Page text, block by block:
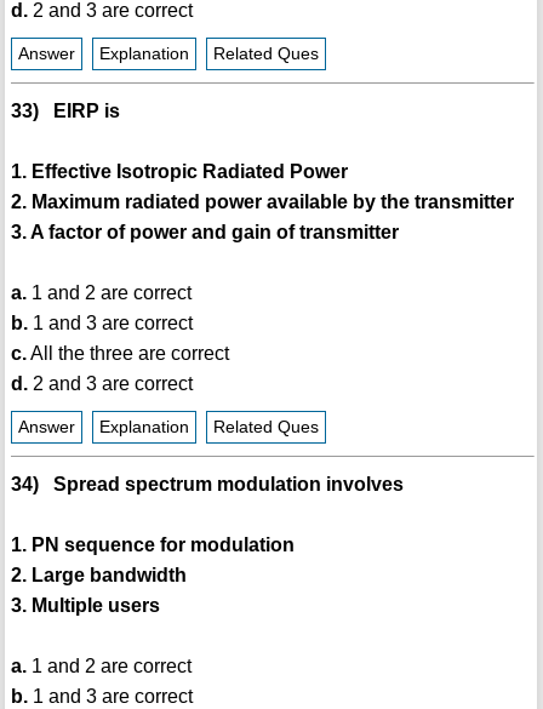
d.2 and 3 are correct
Answer Explanation Related Ques
33) EIRP is
1. Effective Isotropic Radiated Power
2. Maximum radiated power available by the transmitter
3. A factor of power and gain of transmitter
a.1 and 2 are correct
b.1 and 3 are correct
c.All the three are correct
d.2 and 3 are correct
Answer Explanation Related Ques
34) Spread spectrum modulation involves
1. PN sequence for modulation
2. Large bandwidth
3. Multiple users
a.1 and 2 are correct
b.1 and 3 are correct